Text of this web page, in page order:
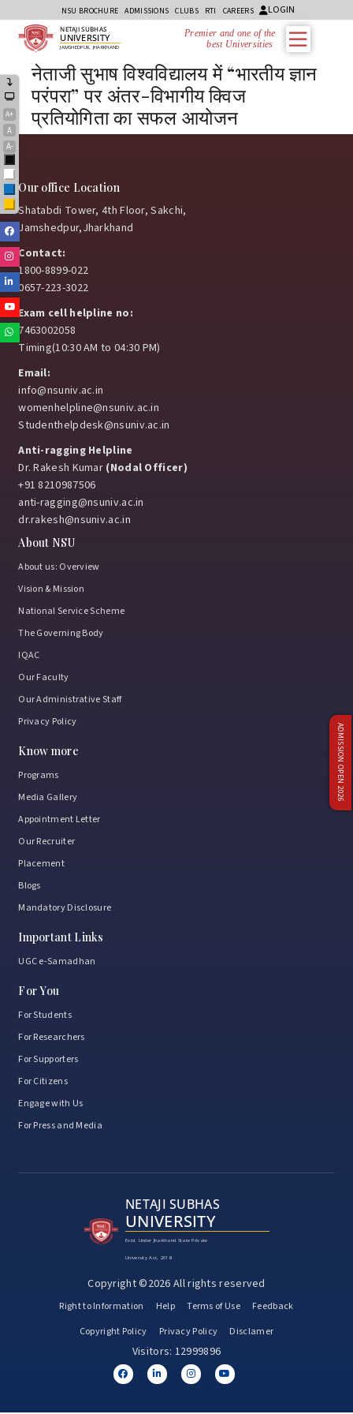
NSU BROCHURE ADMISSIONS CLUBS RTI CAREERS LOGIN
A+
A
A-
Black
White
Blue
Yellow
NETAJI SUBHAS
UNIVERSITY
JAMSHEDPUR, JHARKHAND
Premier and one of the
best Universities i
Facebook
Instagram
Linkedin
Youtube
Whatsapp
ADMISSION OPEN 2026
नेताजी सुभाष विश्वविद्यालय में “भारतीय ज्ञान
परंपरा” पर अंतर-विभागीय क्विज
प्रतियोगिता का सफल आयोजन
Our office Location
Shatabdi Tower, 4th Floor, Sakchi,
Jamshedpur,Jharkhand
Contact:
1800-8899-022
0657-223-3022
Exam cell helpline no:
7463002058
Timing(10:30 AM to 04:30 PM)
Email:
info@nsuniv.ac.in
womenhelpline@nsuniv.ac.in
Studenthelpdesk@nsuniv.ac.in
Anti-ragging Helpline
Dr. Rakesh Kumar (Nodal Officer)
+91 8210987506
anti-ragging@nsuniv.ac.in
dr.rakesh@nsuniv.ac.in
About NSU
About us: Overview
Vision & Mission
National Service Scheme
The Governing Body
IQAC
Our Faculty
Our Administrative Staff
Privacy Policy
Know more
Programs
Media Gallery
Appointment Letter
Our Recruiter
Placement
Blogs
Mandatory Disclosure
Important Links
UGC e-Samadhan
For You
For Students
For Researchers
For Supporters
For Citizens
Engage with Us
For Press and Media
NETAJI SUBHAS
UNIVERSITY
Estd. Under Jharkhand State Private
University Act, 2018
Copyright ©2026 All rights reserved
Right to Information Help Terms of Use
Feedback
Copyright Policy
Privacy Policy Disclamer
Visitors: 12999896